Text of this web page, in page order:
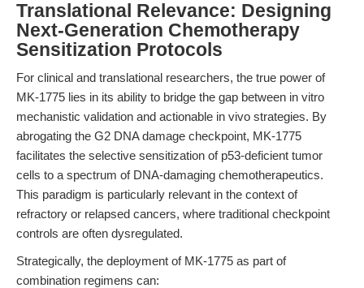
Translational Relevance: Designing
Next-Generation Chemotherapy
Sensitization Protocols
For clinical and translational researchers, the true power of
MK-1775 lies in its ability to bridge the gap between in vitro
mechanistic validation and actionable in vivo strategies. By
abrogating the G2 DNA damage checkpoint, MK-1775
facilitates the selective sensitization of p53-deficient tumor
cells to a spectrum of DNA-damaging chemotherapeutics.
This paradigm is particularly relevant in the context of
refractory or relapsed cancers, where traditional checkpoint
controls are often dysregulated.
Strategically, the deployment of MK-1775 as part of
combination regimens can: